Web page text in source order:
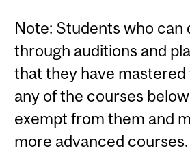
Note: Students who can
through auditions and
that they have
any of the courses
exempt from them and
more advanced courses.